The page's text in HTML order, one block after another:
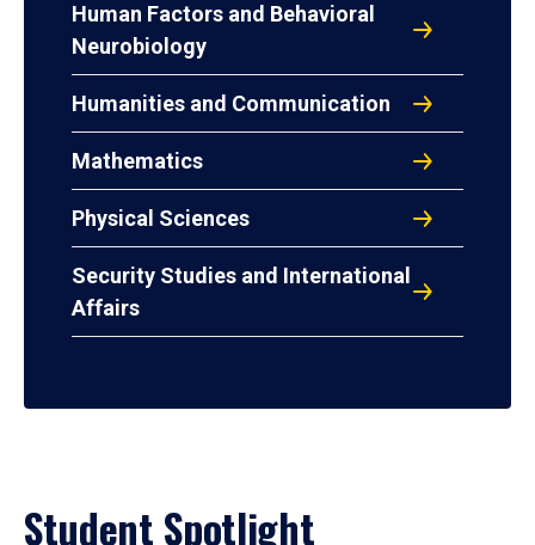
Human Factors and Behavioral
Neurobiology
Humanities and Communication
Mathematics
Physical Sciences
Security Studies and International
Affairs
Student Spotlight